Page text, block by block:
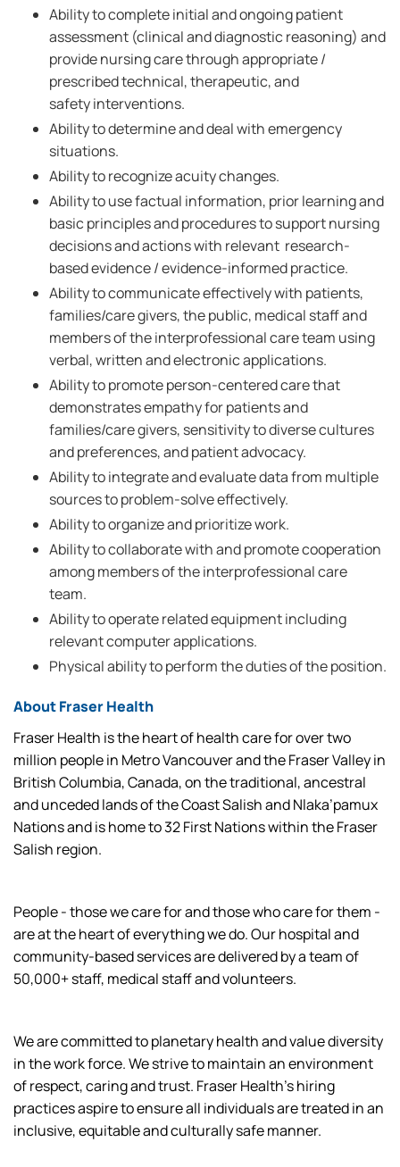
Ability to complete initial and ongoing patient
assessment (clinical and diagnostic reasoning) and
provide nursing care through appropriate /
prescribed technical, therapeutic, and
safety interventions.
Ability to determine and deal with emergency
situations.
Ability to recognize acuity changes.
Ability to use factual information, prior learning and
basic principles and procedures to support nursing
decisions and actions with relevant research-
based evidence / evidence-informed practice.
Ability to communicate effectively with patients,
families/care givers, the public, medical staff and
members of the interprofessional care team using
verbal, written and electronic applications.
Ability to promote person-centered care that
demonstrates empathy for patients and
families/care givers, sensitivity to diverse cultures
and preferences, and patient advocacy.
Ability to integrate and evaluate data from multiple
sources to problem-solve effectively.
Ability to organize and prioritize work.
Ability to collaborate with and promote cooperation
among members of the interprofessional care
team.
Ability to operate related equipment including
relevant computer applications.
Physical ability to perform the duties of the position.
About Fraser Health
Fraser Health is the heart of health care for over two
million people in Metro Vancouver and the Fraser Valley in
British Columbia, Canada, on the traditional, ancestral
and unceded lands of the Coast Salish and Nlaka’pamux
Nations and is home to 32 First Nations within the Fraser
Salish region.
People - those we care for and those who care for them -
are at the heart of everything we do. Our hospital and
community-based services are delivered by a team of
50,000+ staff, medical staff and volunteers.
We are committed to planetary health and value diversity
in the work force. We strive to maintain an environment
of respect, caring and trust. Fraser Health’s hiring
practices aspire to ensure all individuals are treated in an
inclusive, equitable and culturally safe manner.